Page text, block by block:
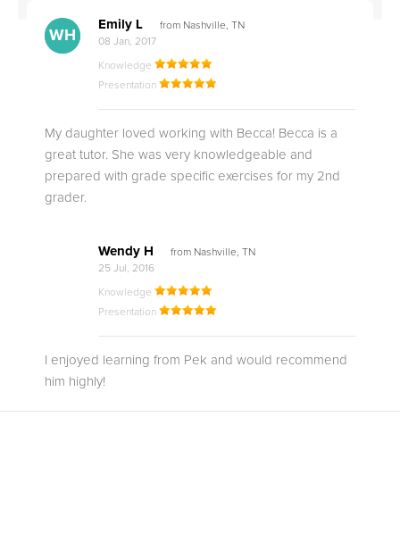
EL
Emily L
from Nashville, TN
08 Jan, 2017
Knowledge
Presentation
My daughter loved working with Becca! Becca is a
great tutor. She was very knowledgeable and
prepared with grade specific exercises for my 2nd
grader.
WH
Wendy H
from Nashville, TN
25 Jul, 2016
Knowledge
Presentation
I enjoyed learning from Pek and would recommend
him highly!